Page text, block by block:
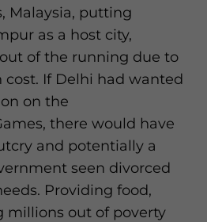
Malaysia, putting
as a host city,
of the running due to
If Delhi had wanted
on the
there would have
and potentially a
seen divorced
Providing food,
millions out of poverty